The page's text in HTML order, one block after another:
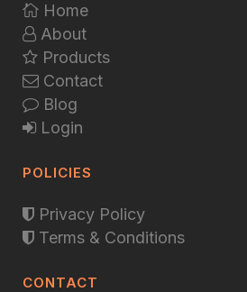
Home
About
Products
Contact
Blog
Login
POLICIES
Privacy Policy
Terms & Conditions
CONTACT